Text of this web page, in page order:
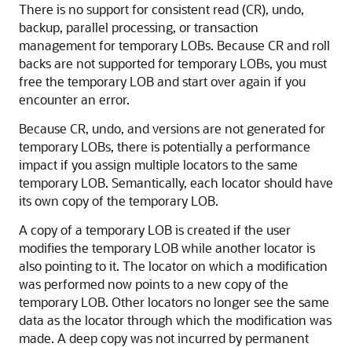
There is no support for consistent read (CR), undo,
backup, parallel processing, or transaction
management for temporary LOBs. Because CR and roll
backs are not supported for temporary LOBs, you must
free the temporary LOB and start over again if you
encounter an error.
Because CR, undo, and versions are not generated for
temporary LOBs, there is potentially a performance
impact if you assign multiple locators to the same
temporary LOB. Semantically, each locator should have
its own copy of the temporary LOB.
A copy of a temporary LOB is created if the user
modifies the temporary LOB while another locator is
also pointing to it. The locator on which a modification
was performed now points to a new copy of the
temporary LOB. Other locators no longer see the same
data as the locator through which the modification was
made. A deep copy was not incurred by permanent